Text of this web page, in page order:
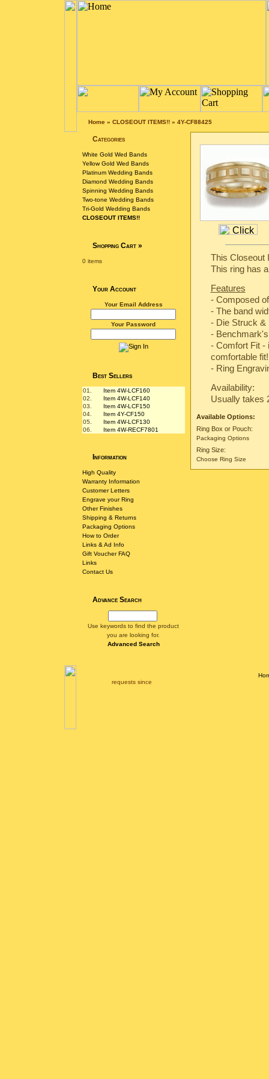
Home» CLOSEOUT ITEMS!!» 4Y-CF88425
Categories
White Gold Wed Bands
Yellow Gold Wed Bands
Platinum Wedding Bands
Diamond Wedding Bands
Spinning Wedding Bands
Two-tone Wedding Bands
Tri-Gold Wedding Bands
CLOSEOUT ITEMS!!
Shopping Cart»
0 items
Your Account
Your Email Address
Your Password
Best Sellers
01.
Item 4W-LCF160
02.
Item 4W-LCF140
03.
Item 4W-LCF150
04.
Item 4Y-CF150
05.
Item 4W-LCF130
06.
Item 4W-RECF7801
Information
High Quality
Warranty Information
Customer Letters
Engrave your Ring
Other Finishes
Shipping & Returns
Packaging Options
How to Order
Links & Ad Info
Gift Voucher FAQ
Links
Contact Us
Advance Search
Use keywords to find the product
you are looking for.
Advanced Search
This Closeout
This ring has
Features
- Composed
- The band
- Die Struck &
-
- Comfort Fit -
comfortable fit!
- Ring
Availability:
Usually takes
Available Options:
Ring Box or Pouch:
Packaging Options
Ring Size:
Choose Ring Size
requests since